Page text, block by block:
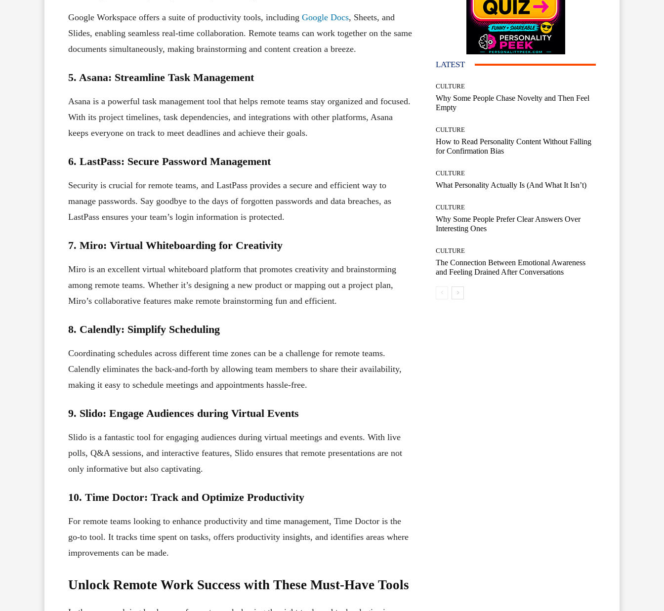
Google Workspace offers a suite of productivity tools, including Google Docs, Sheets, and
Slides, enabling seamless real-time collaboration. Remote teams can work together on the same
documents simultaneously, making brainstorming and content creation a breeze.
5. Asana: Streamline Task Management
Asana is a powerful task management tool that helps remote teams stay organized and focused.
With its project timelines, task dependencies, and integrations with other platforms, Asana
keeps everyone on track to meet deadlines and achieve their goals.
6. LastPass: Secure Password Management
Security is crucial for remote teams, and LastPass provides a secure and efficient way to
manage passwords. Say goodbye to the days of forgotten passwords and data breaches, as
LastPass ensures your team’s login information is protected.
7. Miro: Virtual Whiteboarding for Creativity
Miro is an excellent virtual whiteboard platform that promotes creativity and brainstorming
among remote teams. Whether it’s designing a new product or mapping out a project plan,
Miro’s collaborative features make remote brainstorming fun and efficient.
8. Calendly: Simplify Scheduling
Coordinating schedules across different time zones can be a challenge for remote teams.
Calendly eliminates the back-and-forth by allowing team members to share their availability,
making it easy to schedule meetings and appointments hassle-free.
9. Slido: Engage Audiences during Virtual Events
Slido is a fantastic tool for engaging audiences during virtual meetings and events. With live
polls, Q&A sessions, and interactive features, Slido ensures that remote presentations are not
only informative but also captivating.
10. Time Doctor: Track and Optimize Productivity
For remote teams looking to enhance productivity and time management, Time Doctor is the
go-to tool. It tracks time spent on tasks, offers productivity insights, and identifies areas where
improvements can be made.
Unlock Remote Work Success with These Must-Have Tools
LATEST
CULTURE
Why Some People Chase Novelty and Then Feel
Empty
CULTURE
How to Read Personality Content Without Falling
for Confirmation Bias
CULTURE
What Personality Actually Is (And What It Isn’t)
CULTURE
Why Some People Prefer Clear Answers Over
Interesting Ones
CULTURE
The Connection Between Emotional Awareness
and Feeling Drained After Conversations